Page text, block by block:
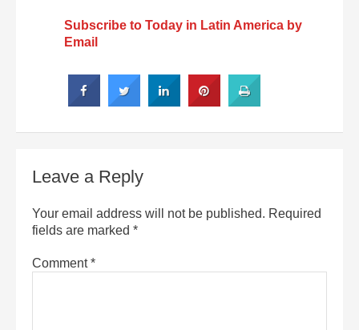
Subscribe to Today in Latin America by
Email
Leave a Reply
Your email address will not be published. Required
fields are marked *
Comment*